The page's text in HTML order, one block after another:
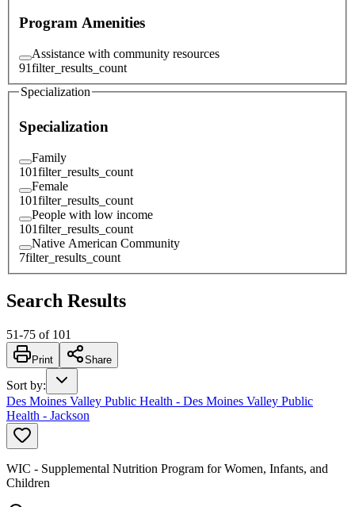
Program Amenities
Assistance with community resources
91filter_results_count
Specialization
Specialization
Family
101filter_results_count
Female
101filter_results_count
People with low income
101filter_results_count
Native American Community
7filter_results_count
Search Results
51-75 of 101
Print Share
Sort by:
Des Moines Valley Public Health - Des Moines Valley Public
Health - Jackson
WIC - Supplemental Nutrition Program for Women, Infants, and
Children